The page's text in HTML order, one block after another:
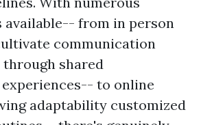
available-- from in person
communication
through shared
to online
adaptability customized